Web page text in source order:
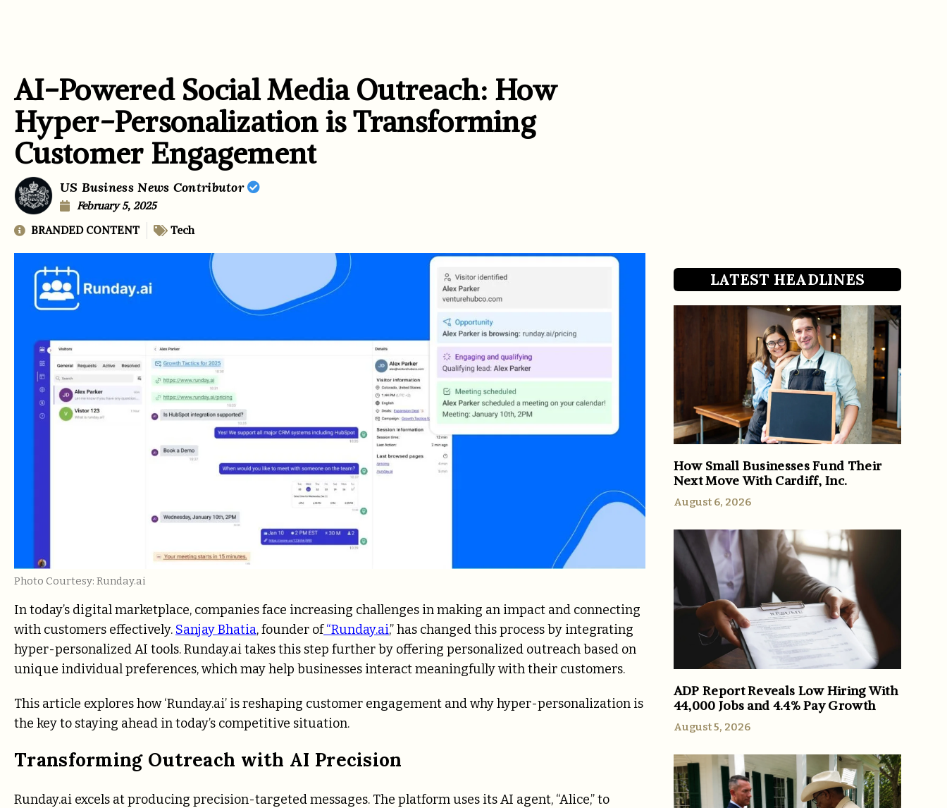
AI-Powered Social Media Outreach: How
Hyper-Personalization is Transforming
Customer Engagement
US Business News Contributor
February 5, 2025
BRANDED CONTENT
Tech
Photo Courtesy: Runday.ai
In today’s digital marketplace, companies face increasing challenges in making an impact and connecting
with customers effectively. Sanjay Bhatia, founder of“Runday.ai,” has changed this process by integrating
hyper-personalized AI tools. Runday.ai takes this step further by offering personalized outreach based on
unique individual preferences, which may help businesses interact meaningfully with their customers.
This article explores how ‘Runday.ai’ is reshaping customer engagement and why hyper-personalization is
the key to staying ahead in today’s competitive situation.
Transforming Outreach with AI Precision
Runday.ai excels at producing precision-targeted messages. The platform uses its AI agent, “Alice,” to
LATEST HEADLINES
How Small Businesses Fund Their
Next Move With Cardiff, Inc.
August 6, 2026
ADP Report Reveals Low Hiring With
44,000 Jobs and 4.4% Pay Growth
August 5, 2026